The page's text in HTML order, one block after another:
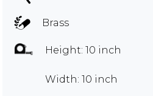
Brass
Height: 10 inch
Width: 10 inch